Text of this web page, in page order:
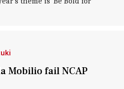
Mobilio fail NCAP